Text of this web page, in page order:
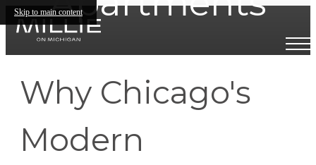
Skip to main content
Why Chicago's
Modern